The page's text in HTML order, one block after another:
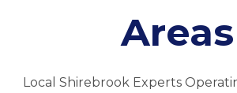
Areas
Local Shirebrook Experts